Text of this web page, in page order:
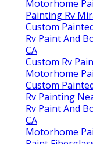
Motorhome
Painting Rv
Custom
Rv Paint And
CA
Custom Rv
Motorhome
Custom
Rv Painting
Rv Paint And
CA
Motorhome